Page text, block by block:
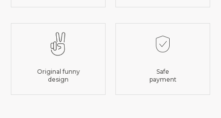
Original funny
design
Safe
payment